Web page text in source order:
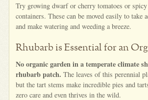
Try growing dwarf or cherry tomatoes or
containers. These can be moved easily to take
and make watering and weeding a breeze.
Rhubarb is Essential for an
No organic garden in a temperate climate
rhubarb patch. The leaves of this perennial
but the tart stems make incredible pies and
zero care and even thrives in the wild.